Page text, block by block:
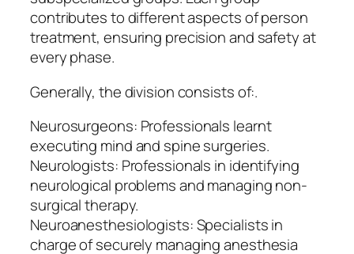
contributes to different aspects of person
treatment, ensuring precision and safety at
every phase.
Generally, the division consists of:.
Neurosurgeons: Professionals learnt
executing mind and spine surgeries.
Neurologists: Professionals in identifying
neurological problems and managing non-
surgical therapy.
Neuroanesthesiologists: Specialists in
charge of securely managing anesthesia